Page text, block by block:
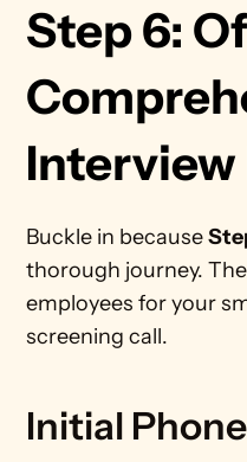
Step 6:
Interview
Buckle in because
thorough journey.
employees for your
screening call.
Initial